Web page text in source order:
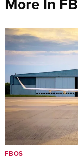
FBOS